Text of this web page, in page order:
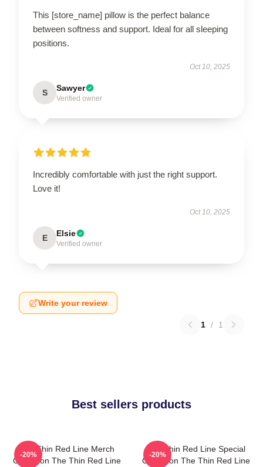
This [store_name] pillow is the perfect balance
between softness and support. Ideal for all sleeping
positions.
Oct 10, 2025
S Sawyer
Verified owner
Incredibly comfortable with just the right support.
Love it!
Oct 10, 2025
E Elsie
Verified owner
Write your review
1 / 1
Best sellers products
The Thin Red Line Merch
Collection The Thin Red Line
-20%
The Thin Red Line Special
Collection The Thin Red Line
-20%